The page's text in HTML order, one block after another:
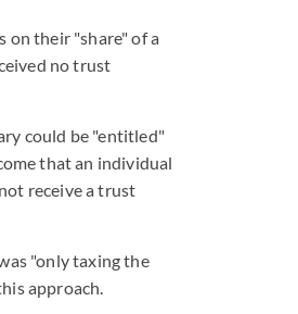
on their "share" of a
no trust
could be "entitled"
that an individual
receive a trust
"only taxing the
approach.